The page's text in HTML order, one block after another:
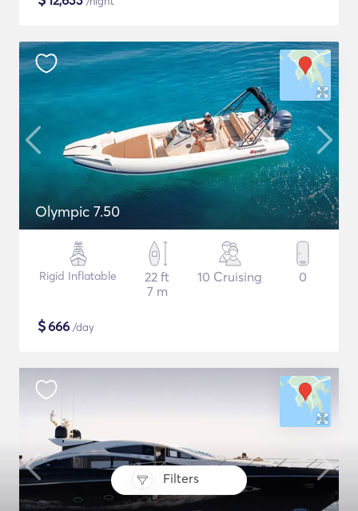
Filters
Olympic 7.50
Rigid Inflatable
22 ft
7 m
10 Cruising 0
$666 /day